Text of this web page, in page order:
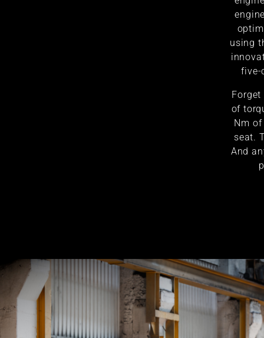
using
five-
of
Nm
seat.
And